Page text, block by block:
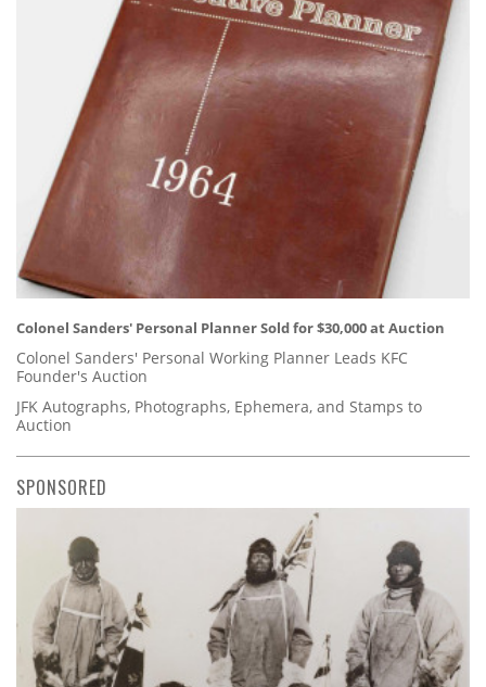
Colonel Sanders' Personal Planner Sold for $30,000 at Auction
Colonel Sanders' Personal Working Planner Leads KFC
Founder's Auction
JFK Autographs, Photographs, Ephemera, and Stamps to
Auction
SPONSORED